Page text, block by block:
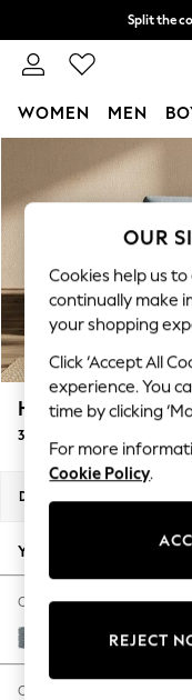
Skip to Main Content
Split the
Next day
WOMEN MEN
WOMEN
New In &
New: This
Top Picks
Trending On
Polka Dots
Summer
Blues &
Summer
Chocolate
Linen
New Season
Autumn
The
Hardware
Escape into
Spring
Houghton Deep
3 Seater Small Sofa
Dimensions:
Your chosen options:
Change Fabric And Colour
Chunky Weave
Change Size And Shape
OUR
Cookies help us
continually make
your shopping
Click ‘Accept All
experience. You
time by clicking
For more
Cookie Policy.
REJECT